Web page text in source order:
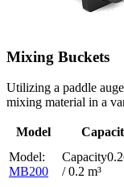
Mixing Buckets
Utilizing a paddle
mixing material in a
Model
MB200
/ 0.2 m³